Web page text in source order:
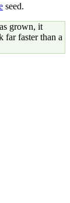
seed.
grown, it
far faster than a